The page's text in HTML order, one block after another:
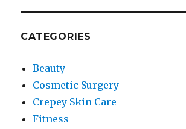
CATEGORIES
Beauty
Cosmetic Surgery
Crepey Skin Care
Fitness